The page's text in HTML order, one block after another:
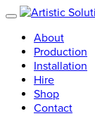
About
Production
Installation
Hire
Shop
Contact